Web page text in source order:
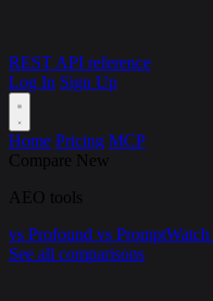
REST API reference
Log In Sign Up
Home Pricing MCP
Compare New
AEO tools
vs Profound vs PromptWatch
See all comparisons